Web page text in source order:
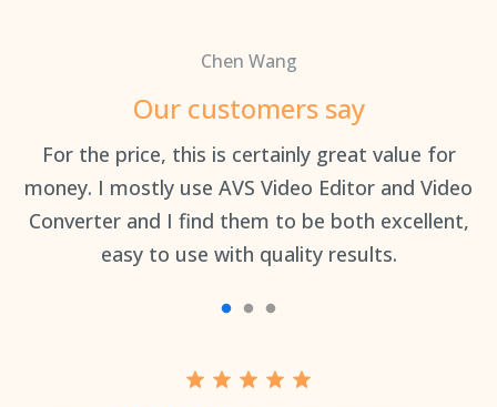
Chen Wang
Our customers say
For the price, this is certainly great value for
money. I mostly use AVS Video Editor and Video
Converter and I find them to be both excellent,
easy to use with quality results.